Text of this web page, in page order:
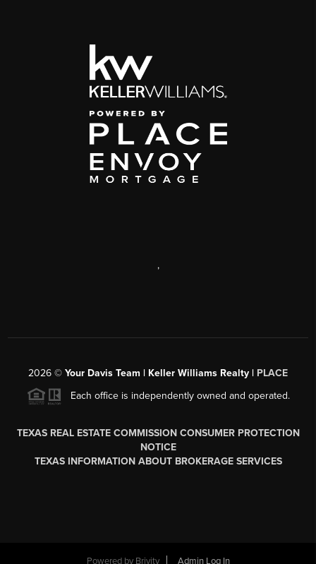
,
2026 © Your Davis Team | Keller Williams Realty | PLACE
Each office is independently owned and operated.
TEXAS REAL ESTATE COMMISSION CONSUMER PROTECTION
NOTICE
TEXAS INFORMATION ABOUT BROKERAGE SERVICES
Powered by Brivity Admin Log In